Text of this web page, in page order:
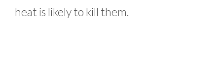
heat is likely to kill them.